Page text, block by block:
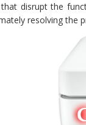
disrupt the
resolving the